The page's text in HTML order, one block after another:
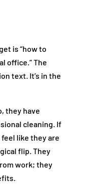
is “how to
office.” The
text. It’s in the
they have
cleaning. If
like they are
flip. They
work; they